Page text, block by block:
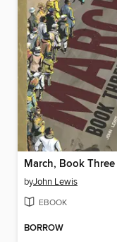
March, Book Three
byJohn Lewis
EBOOK
BORROW